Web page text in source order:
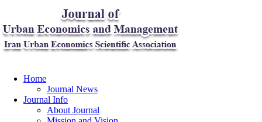
Home
Journal News
Journal Info
About Journal